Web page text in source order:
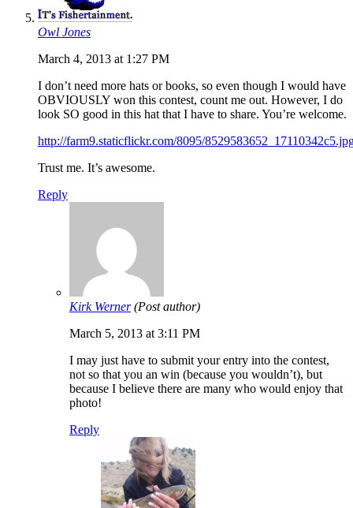
Owl Jones
March 4, 2013 at 1:27 PM
I don’t need more hats or books, so even though I would have
OBVIOUSLY won this contest, count me out. However, I do
look SO good in this hat that I have to share. You’re welcome.
http://farm9.staticflickr.com/8095/
Trust me. It’s awesome.
Reply
Kirk Werner (Post author)
March 5, 2013 at 3:11 PM
I may just have to submit your entry into the contest,
not so that you an win (because you wouldn’t), but
because I believe there are many who would enjoy that
photo!
Reply